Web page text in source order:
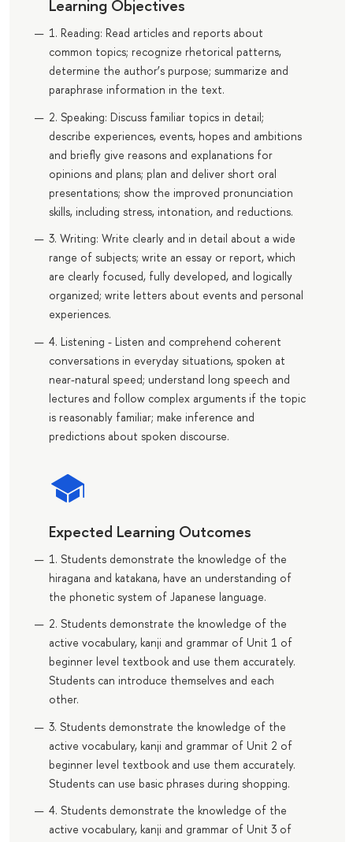
Learning Objectives
1. Reading: Read articles and reports about
common topics; recognize rhetorical patterns,
determine the author’s purpose; summarize and
paraphrase information in the text.
2. Speaking: Discuss familiar topics in detail;
describe experiences, events, hopes and ambitions
and briefly give reasons and explanations for
opinions and plans; plan and deliver short oral
presentations; show the improved pronunciation
skills, including stress, intonation, and reductions.
3. Writing: Write clearly and in detail about a wide
range of subjects; write an essay or report, which
are clearly focused, fully developed, and logically
organized; write letters about events and personal
experiences.
4. Listening - Listen and comprehend coherent
conversations in everyday situations, spoken at
near-natural speed; understand long speech and
lectures and follow complex arguments if the topic
is reasonably familiar; make inference and
predictions about spoken discourse.
Expected Learning Outcomes
1. Students demonstrate the knowledge of the
hiragana and katakana, have an understanding of
the phonetic system of Japanese language.
2. Students demonstrate the knowledge of the
active vocabulary, kanji and grammar of Unit 1 of
beginner level textbook and use them accurately.
Students can introduce themselves and each
other.
3. Students demonstrate the knowledge of the
active vocabulary, kanji and grammar of Unit 2 of
beginner level textbook and use them accurately.
Students can use basic phrases during shopping.
4. Students demonstrate the knowledge of the
active vocabulary, kanji and grammar of Unit 3 of